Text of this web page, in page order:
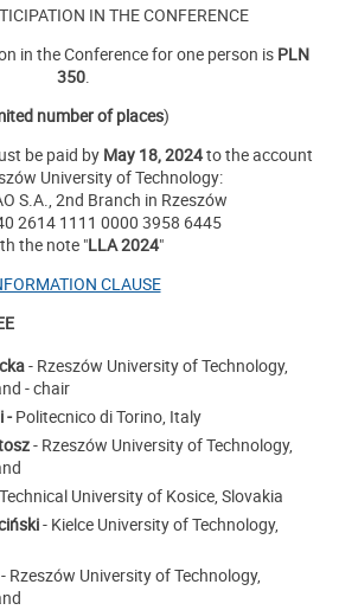
IN THE CONFERENCE
in the Conference for one person is PLN
350.
number of places)
be paid by May 18, 2024to the account
University of Technology:
S.A., 2nd Branch in Rzeszów
2614 1111 0000 3958 6445
the note "LLA 2024"
CLAUSE
- Rzeszów University of Technology,
- chair
-Politecnico di Torino, Italy
- Rzeszów University of Technology,
University of Kosice, Slovakia
- Kielce University of Technology,
- Rzeszów University of Technology,